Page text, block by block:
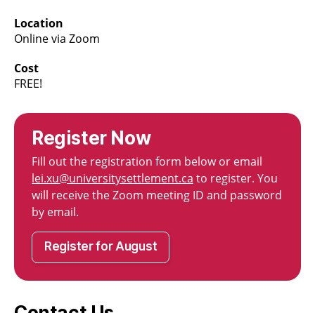
Location
Online via Zoom
Cost
FREE!
Register Now
Fill out the registration form below or email
lei.xu@universitysettlement.ca to register. You
will receive the Zoom meeting ID and password
by email.
Register for August